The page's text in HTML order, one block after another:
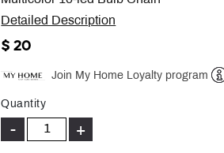
Detailed Description
$ 20
Join My Home Loyalty program
Quantity
- +